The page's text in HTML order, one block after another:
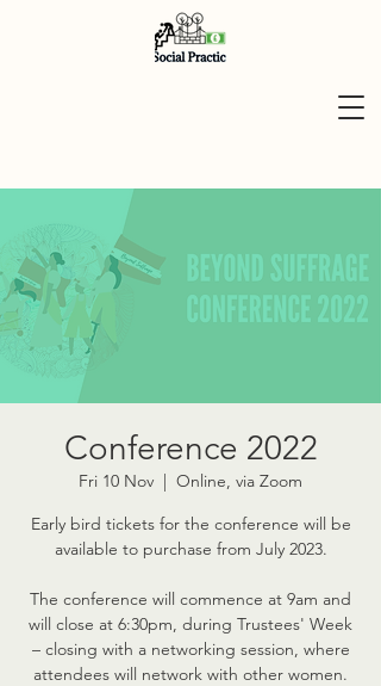
Conference 2022
Fri 10 Nov
  |
Online, via Zoom
Early bird tickets for the conference will be
available to purchase from July 2023.
The conference will commence at 9am and
will close at 6:30pm, during Trustees' Week
– closing with a networking session, where
attendees will network with other women.